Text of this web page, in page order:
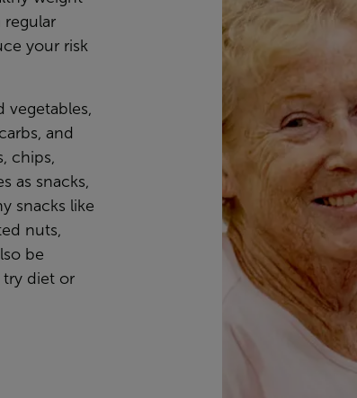
regular
your risk
vegetables,
and
chips,
as snacks,
snacks like
nuts,
be
try diet or